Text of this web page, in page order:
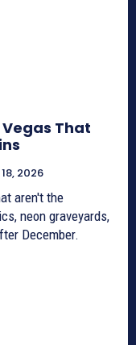
Vegas That
2026
aren't the
neon graveyards,
December.